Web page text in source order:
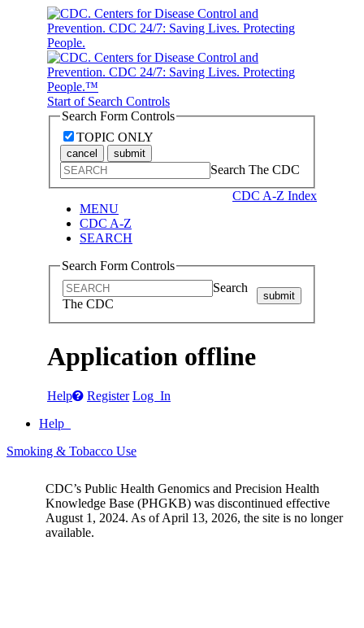
Start of Search Controls
Search Form Controls
TOPIC ONLY
cancel submit
Search The CDC
CDC A-Z Index
MENU
CDC A-Z
SEARCH
Search Form Controls
Search
The CDC
submit
Application offline
Help Register Log In
Help
Smoking & Tobacco Use
CDC’s Public Health Genomics and Precision Health
Knowledge Base (PHGKB) was discontinued effective
August 1, 2024. As of April 13, 2026, the site is no longer
available.